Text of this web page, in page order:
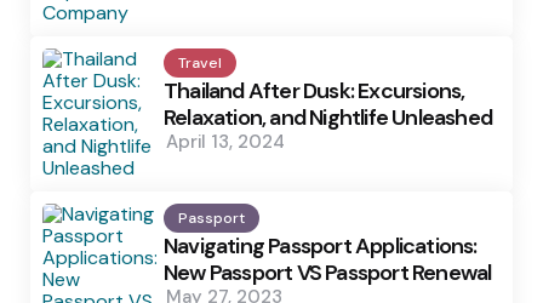
Travel
Thailand After Dusk: Excursions,
Relaxation, and Nightlife Unleashed
April 13, 2024
Passport
Navigating Passport Applications:
New Passport VS Passport Renewal
May 27, 2023